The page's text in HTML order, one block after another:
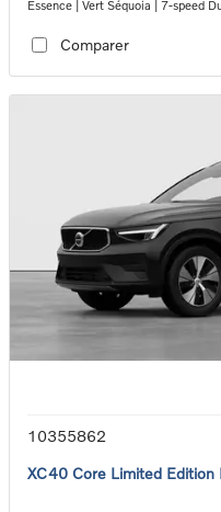
Essence | Vert Séquoia | 7-speed
Comparer
10355862
XC40 Core Limited